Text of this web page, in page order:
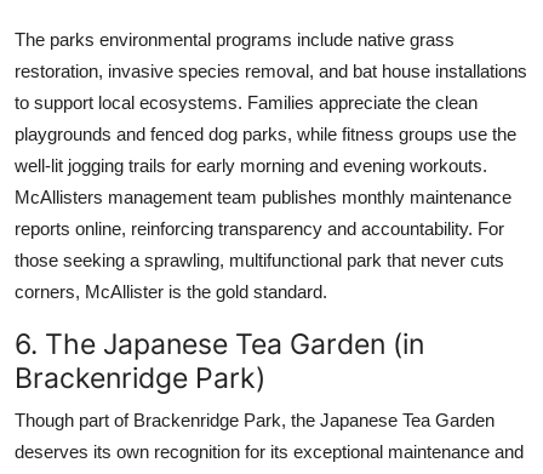
The parks environmental programs include native grass
restoration, invasive species removal, and bat house installations
to support local ecosystems. Families appreciate the clean
playgrounds and fenced dog parks, while fitness groups use the
well-lit jogging trails for early morning and evening workouts.
McAllisters management team publishes monthly maintenance
reports online, reinforcing transparency and accountability. For
those seeking a sprawling, multifunctional park that never cuts
corners, McAllister is the gold standard.
6. The Japanese Tea Garden (in
Brackenridge Park)
Though part of Brackenridge Park, the Japanese Tea Garden
deserves its own recognition for its exceptional maintenance and